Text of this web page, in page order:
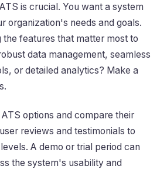
is crucial. You want a system
organization's needs and goals.
features that matter most to
data management, seamless
or detailed analytics? Make a
options and compare their
reviews and testimonials to
A demo or trial period can
the system's usability and